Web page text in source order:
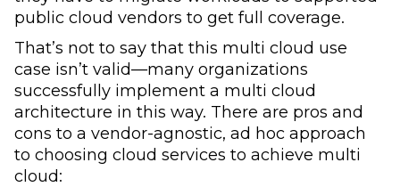
public cloud vendors to get full coverage.
That’s not to say that this multi cloud use
case isn’t valid—many organizations
successfully implement a multi cloud
architecture in this way. There are pros and
cons to a vendor-agnostic, ad hoc approach
to choosing cloud services to achieve multi
cloud: